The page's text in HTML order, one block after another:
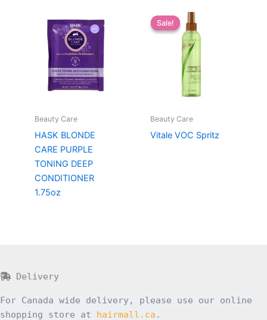
Beauty Care
HASK BLONDE
CARE PURPLE
TONING DEEP
CONDITIONER
1.75oz
Sale!
Sale!
Beauty Care
Vitale VOC Spritz
Delivery
For Canada wide delivery, please use our online
shopping store at hairmall.ca .